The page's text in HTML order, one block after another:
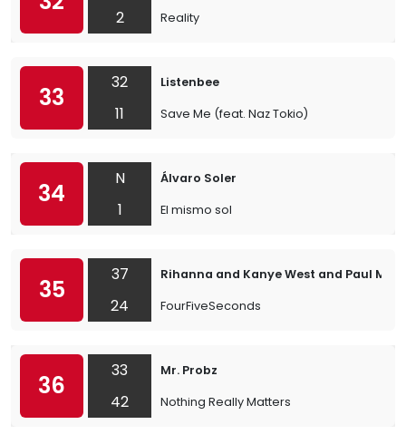
2 Reality
33
32
11
Listenbee
Save Me (feat. Naz Tokio)
34
N
1
Álvaro Soler
El mismo sol
35
37
24
Rihanna and Kanye West and Paul
FourFiveSeconds
36
33
42
Mr. Probz
Nothing Really Matters